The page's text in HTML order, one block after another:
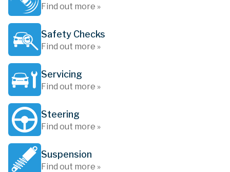
Find out more »
Safety Checks
Find out more »
Servicing
Find out more »
Steering
Find out more »
Suspension
Find out more »